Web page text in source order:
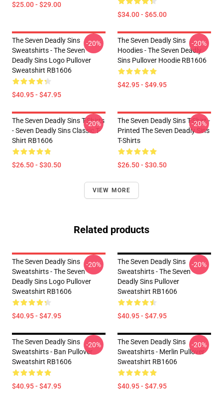
$25.00 - $29.00
$34.00 - $65.00
The Seven Deadly Sins
Sweatshirts - The Seven
Deadly Sins Logo Pullover
Sweatshirt RB1606
$40.95 - $47.95
-20%
The Seven Deadly Sins
Hoodies - The Seven Deadly
Sins Pullover Hoodie RB1606
$42.95 - $49.95
-20%
The Seven Deadly Sins T-Shirts
- Seven Deadly Sins Classic T-
Shirt RB1606
$26.50 - $30.50
-20%
The Seven Deadly Sins T-Shirt -
Printed The Seven Deadly Sins
T-Shirts
$26.50 - $30.50
-20%
VIEW MORE
Related products
The Seven Deadly Sins
Sweatshirts - The Seven
Deadly Sins Logo Pullover
Sweatshirt RB1606
$40.95 - $47.95
-20%
The Seven Deadly Sins
Sweatshirts - The Seven
Deadly Sins Pullover
Sweatshirt RB1606
$40.95 - $47.95
-20%
The Seven Deadly Sins
Sweatshirts - Ban Pullover
Sweatshirt RB1606
$40.95 - $47.95
-20%
The Seven Deadly Sins
Sweatshirts - Merlin Pullover
Sweatshirt RB1606
$40.95 - $47.95
-20%